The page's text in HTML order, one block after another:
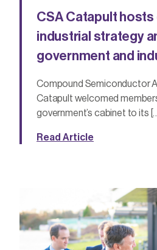
CSA Catapult
industrial strategy
government and
Compound Semiconductor
Catapult welcomed
government’s cabinet to its
Read Article